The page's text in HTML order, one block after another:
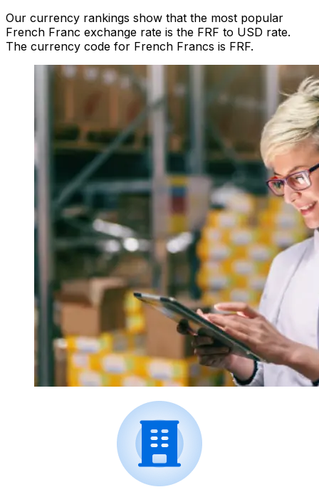
Our currency rankings show that the most popular
French Franc exchange rate is the FRF to USD rate.
The currency code for French Francs is FRF.